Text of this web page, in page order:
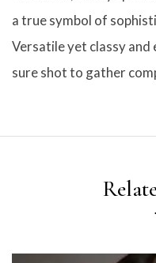
a true symbol of
Versatile yet classy and
sure shot to gather